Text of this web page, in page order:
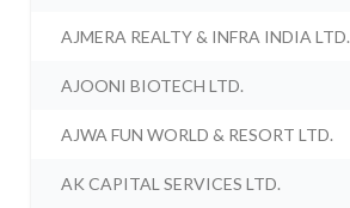
AJMERA REALTY & INFRA INDIA LTD.
AJOONI BIOTECH LTD.
AJWA FUN WORLD & RESORT LTD.
AK CAPITAL SERVICES LTD.